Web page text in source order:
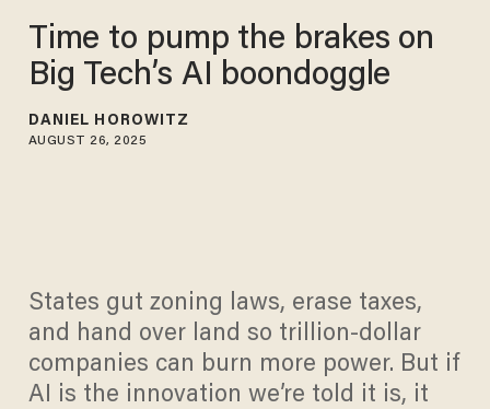
Time to pump the brakes on
Big Tech’s AI boondoggle
DANIEL HOROWITZ
AUGUST 26, 2025
States gut zoning laws, erase taxes,
and hand over land so trillion-dollar
companies can burn more power. But if
AI is the innovation we’re told it is, it